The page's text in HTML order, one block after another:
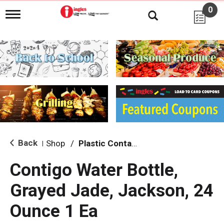
T
g
l
e
n
i
g
a
i
o
0
Back Shop / Plastic Containers
Contigo Water Bottle,
Grayed Jade, Jackson, 24
Ounce 1 Ea